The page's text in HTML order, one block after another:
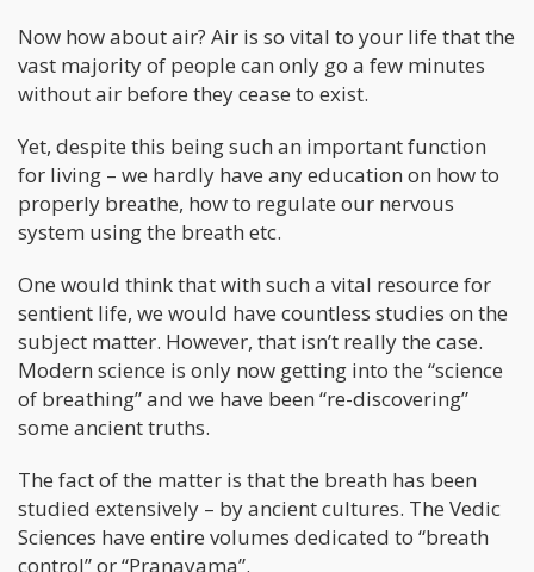
Now how about air? Air is so vital to your life that the
vast majority of people can only go a few minutes
without air before they cease to exist.
Yet, despite this being such an important function
for living – we hardly have any education on how to
properly breathe, how to regulate our nervous
system using the breath etc.
One would think that with such a vital resource for
sentient life, we would have countless studies on the
subject matter. However, that isn’t really the case.
Modern science is only now getting into the “science
of breathing” and we have been “re-discovering”
some ancient truths.
The fact of the matter is that the breath has been
studied extensively – by ancient cultures. The Vedic
Sciences have entire volumes dedicated to “breath
control” or “Pranayama”.